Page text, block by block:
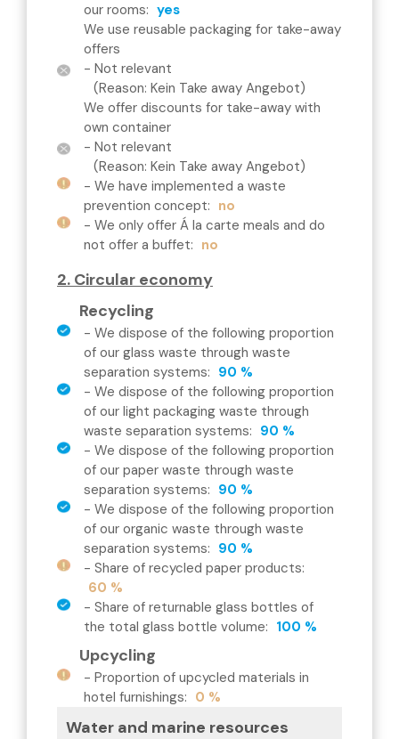
our rooms: yes
We use reusable packaging for take-away
offers
- Not relevant
(Reason: Kein Take away Angebot)
We offer discounts for take-away with
own container
- Not relevant
(Reason: Kein Take away Angebot)
- We have implemented a waste
prevention concept: no
- We only offer Á la carte meals and do
not offer a buffet: no
2. Circular economy
Recycling
- We dispose of the following proportion
of our glass waste through waste
separation systems: 90 %
- We dispose of the following proportion
of our light packaging waste through
waste separation systems: 90 %
- We dispose of the following proportion
of our paper waste through waste
separation systems: 90 %
- We dispose of the following proportion
of our organic waste through waste
separation systems: 90 %
- Share of recycled paper products:
60 %
- Share of returnable glass bottles of
the total glass bottle volume: 100 %
Upcycling
- Proportion of upcycled materials in
hotel furnishings: 0 %
Water and marine resources